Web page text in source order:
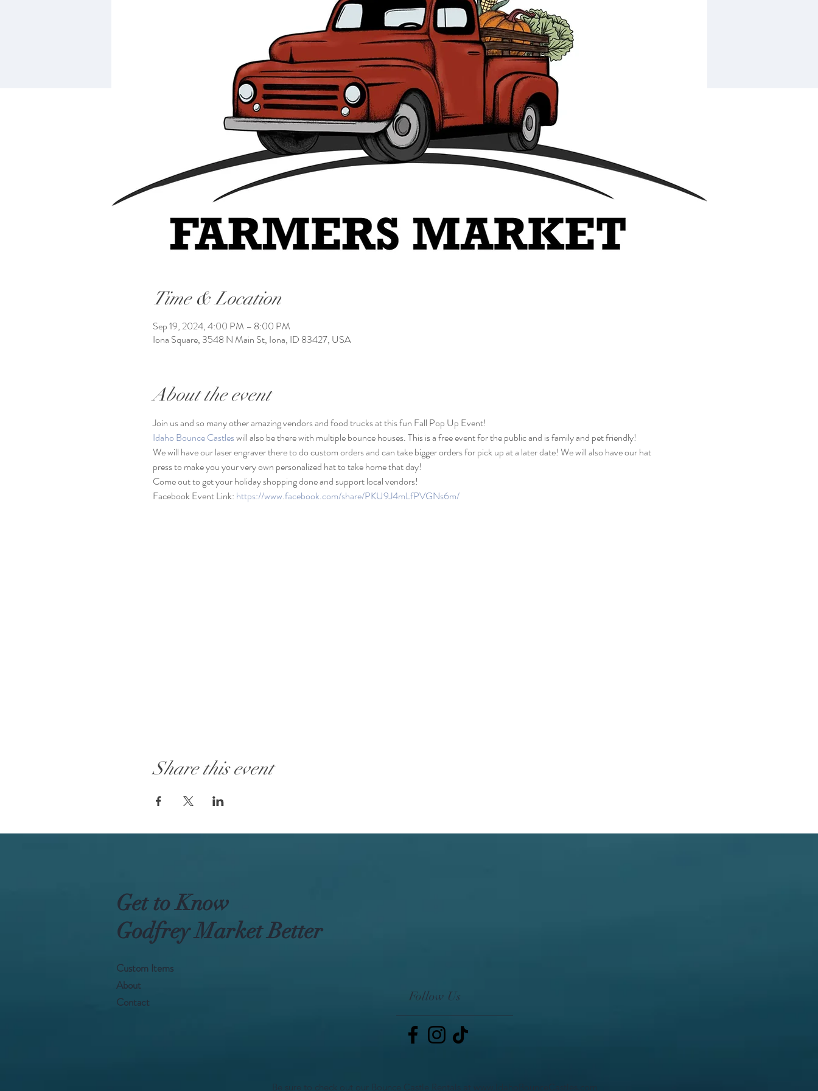
Time & Location
Sep 19, 2024, 4:00 PM – 8:00 PM
Iona Square, 3548 N Main St, Iona, ID 83427, USA
About the event
Join us and so many other amazing vendors and food trucks at this fun Fall Pop Up Event!
Idaho Bounce Castles will also be there with multiple bounce houses. This is a free event for the public and is family and pet friendly!
We will have our laser engraver there to do custom orders and can take bigger orders for pick up at a later date! We will also have our hat
press to make you your very own personalized hat to take home that day!
Come out to get your holiday shopping done and support local vendors!
Facebook Event Link: https://www.facebook.com/share/PKU9J4mLfPVGNs6m/
Share this event
Get to Know
Godfrey Market Better
Custom Items
About
Contact
Follow Us
Be sure to check out our Bounce Castle Rentals at www.IdahoBounceCastles.com